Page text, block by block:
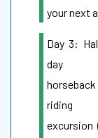
your next
Day 3:
day
horseback
riding
excursion